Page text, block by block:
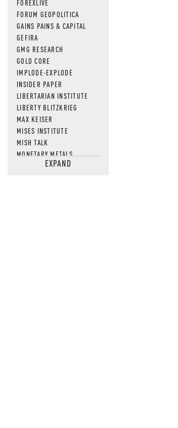
FOREXLIVE
FORUM GEOPOLITICA
GAINS PAINS & CAPITAL
GEFIRA
GMG RESEARCH
GOLD CORE
IMPLODE-EXPLODE
INSIDER PAPER
LIBERTARIAN INSTITUTE
LIBERTY BLITZKRIEG
MAX KEISER
MISES INSTITUTE
MISH TALK
MONETARY METALS
NEWSQUAWKEXPAND